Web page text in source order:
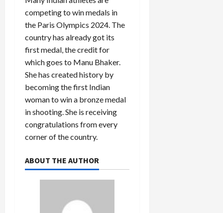
competing to win medals in
the Paris Olympics 2024. The
country has already got its
first medal, the credit for
which goes to Manu Bhaker.
She has created history by
becoming the first Indian
woman to win a bronze medal
in shooting. She is receiving
congratulations from every
corner of the country.
ABOUT THE AUTHOR